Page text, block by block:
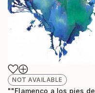
NOT AVAILABLE